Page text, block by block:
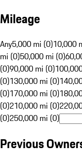
Mileage
Any5,000 mi (0)10,000
mi (0)50,000 mi (0)
(0)90,000 mi (0)
(0)130,000 mi (0)
(0)170,000 mi (0)
(0)210,000 mi (0)
(0)250,000 mi (0)
Previous